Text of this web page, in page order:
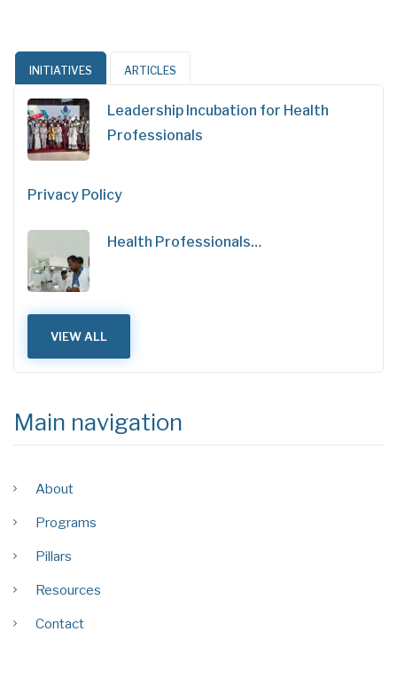
INITIATIVES ARTICLES
Leadership Incubation for Health
Professionals
Privacy Policy
Health Professionals…
VIEW ALL
Main navigation
About
Programs
Pillars
Resources
Contact